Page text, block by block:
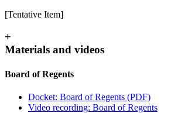
[Tentative Item]
+
Materials and videos
Board of Regents
Docket: Board of Regents (PDF)
Video recording: Board of Regents